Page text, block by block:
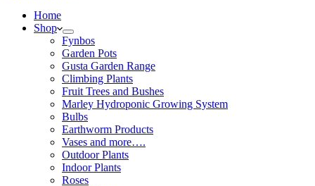
Home
Shop
Fynbos
Garden Pots
Gusta Garden Range
Climbing Plants
Fruit Trees and Bushes
Marley Hydroponic Growing System
Bulbs
Earthworm Products
Vases and more….
Outdoor Plants
Indoor Plants
Roses